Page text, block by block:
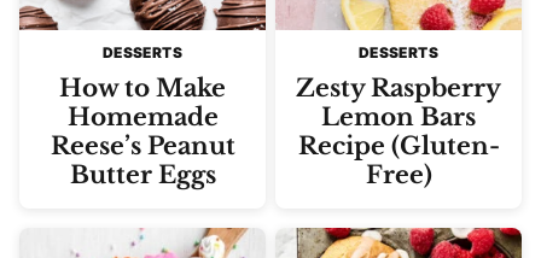
DESSERTS
How to Make
Homemade
Reese’s Peanut
Butter Eggs
DESSERTS
Zesty Raspberry
Lemon Bars
Recipe (Gluten-
Free)